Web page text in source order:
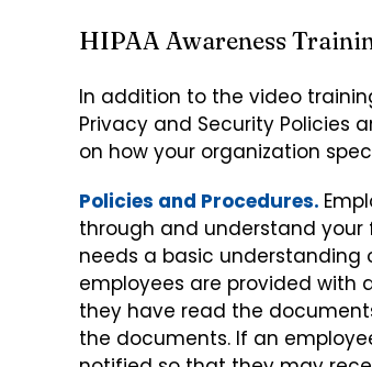
HIPAA Awareness
In addition to the video
Privacy and Security Policies
on how your organization
Policies and Procedures.
through and understand your
needs a basic understanding
employees are provided with
they have read the
the documents. If an